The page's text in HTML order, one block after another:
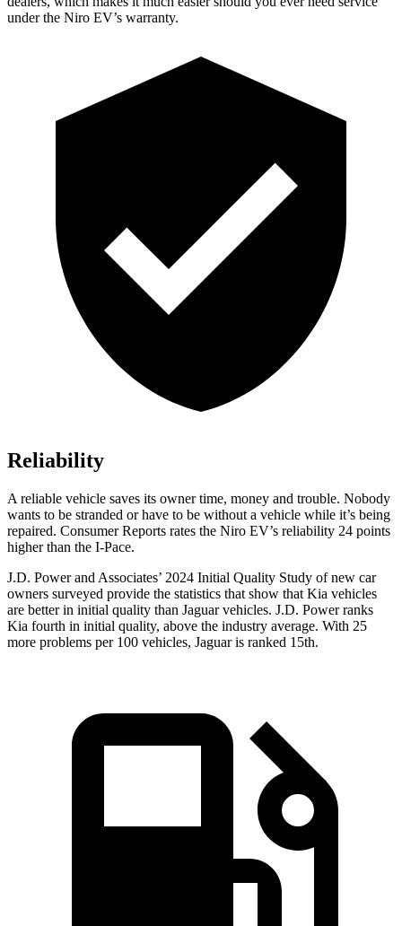
under the Niro EV’s warranty.
Reliability
A reliable vehicle saves its owner time, money and trouble. Nobody
wants to be stranded or have to be without a vehicle while it’s being
repaired. Consumer Reports rates the Niro EV’s reliability 24 points
higher than the I-Pace.
J.D. Power and Associates’ 2024 Initial Quality Study of new car
owners surveyed provide the statistics that show that Kia vehicles
are better in initial quality than Jaguar vehicles. J.D. Power ranks
Kia fourth in initial quality, above the industry average. With 25
more problems per 100 vehicles, Jaguar is ranked 15th.